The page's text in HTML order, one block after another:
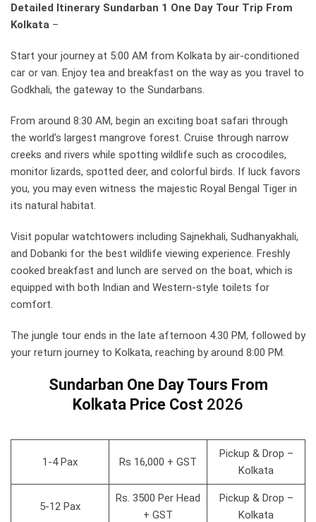
Detailed Itinerary Sundarban 1 One Day Tour Trip From
Kolkata –
Start your journey at 5:00 AM from Kolkata by air-conditioned
car or van. Enjoy tea and breakfast on the way as you travel to
Godkhali, the gateway to the Sundarbans.
From around 8:30 AM, begin an exciting boat safari through
the world’s largest mangrove forest. Cruise through narrow
creeks and rivers while spotting wildlife such as crocodiles,
monitor lizards, spotted deer, and colorful birds. If luck favors
you, you may even witness the majestic Royal Bengal Tiger in
its natural habitat.
Visit popular watchtowers including Sajnekhali, Sudhanyakhali,
and Dobanki for the best wildlife viewing experience. Freshly
cooked breakfast and lunch are served on the boat, which is
equipped with both Indian and Western-style toilets for
comfort.
The jungle tour ends in the late afternoon 4.30 PM, followed by
your return journey to Kolkata, reaching by around 8:00 PM.
Sundarban One Day Tours From
Kolkata Price Cost 2026
1-4 Pax Rs 16,000 + GST
Pickup & Drop –
Kolkata
5-12 Pax
Rs. 3500 Per Head
+ GST
Pickup & Drop –
Kolkata